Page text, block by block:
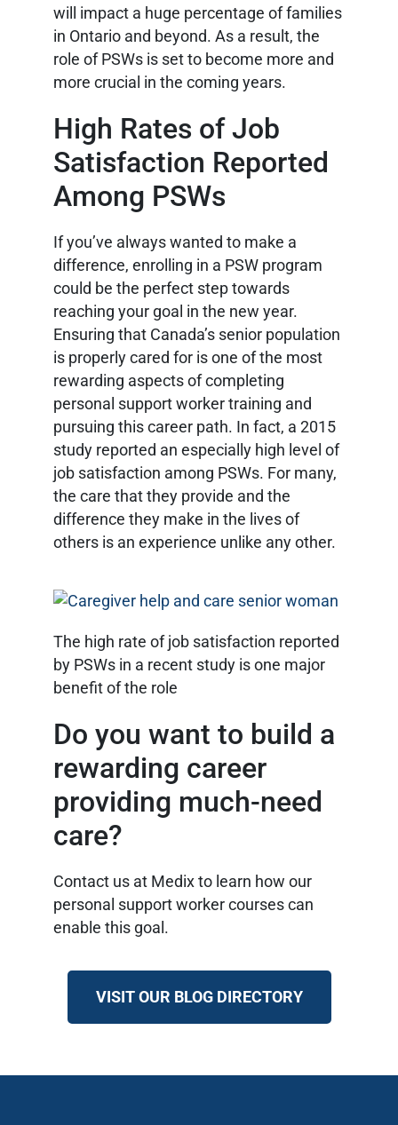
will impact a huge percentage of families
in Ontario and beyond. As a result, the
role of PSWs is set to become more and
more crucial in the coming years.
High Rates of Job
Satisfaction Reported
Among PSWs
If you’ve always wanted to make a
difference, enrolling in a PSW program
could be the perfect step towards
reaching your goal in the new year.
Ensuring that Canada’s senior population
is properly cared for is one of the most
rewarding aspects of completing
personal support worker training and
pursuing this career path. In fact, a 2015
study reported an especially high level of
job satisfaction among PSWs. For many,
the care that they provide and the
difference they make in the lives of
others is an experience unlike any other.
The high rate of job satisfaction reported
by PSWs in a recent study is one major
benefit of the role
Do you want to build a
rewarding career
providing much-need
care?
Contact us at Medix to learn how our
personal support worker courses can
enable this goal.
VISIT OUR BLOG DIRECTORY